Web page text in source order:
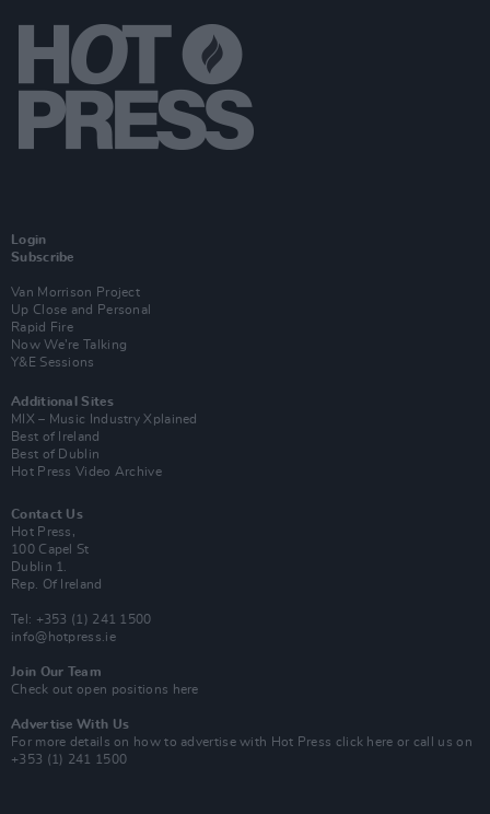
Login
Subscribe
Van Morrison Project
Up Close and Personal
Rapid Fire
Now We’re Talking
Y&E Sessions
Additional Sites
MIX – Music Industry Xplained
Best of Ireland
Best of Dublin
Hot Press Video Archive
Contact Us
Hot Press,
100 Capel St
Dublin 1.
Rep. Of Ireland
Tel: +353 (1) 241 1500
info@hotpress.ie
Join Our Team
Check out open positions here
Advertise With Us
For more details on how to advertise with Hot Press click here or call us on
+353 (1) 241 1500